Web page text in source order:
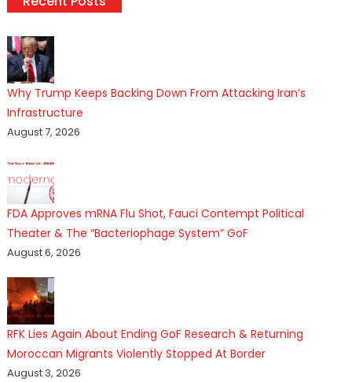
Why Trump Keeps Backing Down From Attacking Iran’s
Infrastructure
August 7, 2026
FDA Approves mRNA Flu Shot, Fauci Contempt Political
Theater & The “Bacteriophage System” GoF
August 6, 2026
RFK Lies Again About Ending GoF Research & Returning
Moroccan Migrants Violently Stopped At Border
August 3, 2026